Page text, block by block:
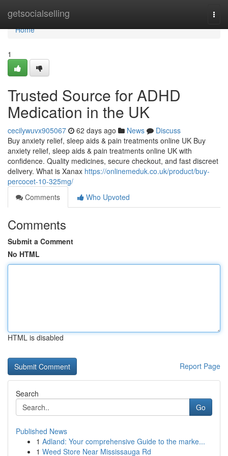
getsocialselling
Home
Home
1
Trusted Source for ADHD
Medication in the UK
cecilywuvx905067 62 days ago News
Discuss
Buy anxiety relief, sleep aids & pain treatments online UK Buy
anxiety relief, sleep aids & pain treatments online UK with
confidence. Quality medicines, secure checkout, and fast discreet
delivery. What is Xanax https://onlinemeduk.co.uk/product/buy-
percocet-10-325mg/
Comments
Who Upvoted
Comments
Submit a Comment
No HTML
HTML is disabled
Report Page
Search
Go
Published News
1 Adland: Your comprehensive Guide to the marke...
1 Weed Store Near Mississauga Rd